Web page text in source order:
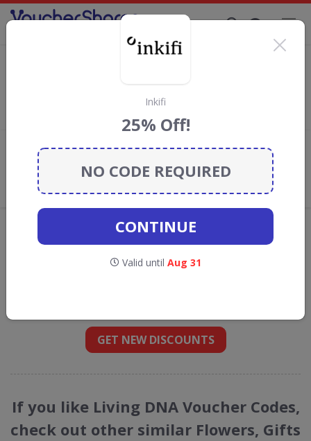
Living DNA Discount Codes & Vouchers
discount codes, vouchers and deals for
August 2026. We donate 5% towards the Rainforest
Add review
What the Voucher Shares
Community Thinks About Living
Offers are manually reviewed by our editorial team.
Availability may vary by retailer.
GET NEW DISCOUNTS
If you like Living DNA Voucher Codes,
check out other similar Flowers, Gifts
Inkifi
25% Off!
NO CODE REQUIRED
CONTINUE
Valid until Aug 31